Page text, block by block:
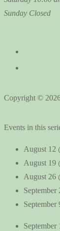
Sunday Closed
Copyright ©
Events in this
August 12
August 19
August 26
September
September
September